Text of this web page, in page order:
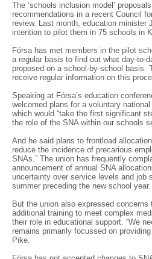
The ‘schools inclusion model’
recommendations in a recent Council
review. Last month, education minister
intention to pilot them in 75 schools in
Fórsa has met members in the pilot
a regular basis to find out what day-to-
proposed on a school-by-school basis.
receive regular information on this
Speaking at Fórsa’s education
welcomed plans for a voluntary
which would “take the first significant
the role of the SNA within our schools
And he said plans to frontload
reduce the incidence of precarious
SNAs.” The union has frequently
announcement of annual SNA
uncertainty over service levels and job
summer preceding the new school year.
But the union also expressed concerns
additional training to meet complex
their role in educational support. “We
remains primarily focussed on
Pike.